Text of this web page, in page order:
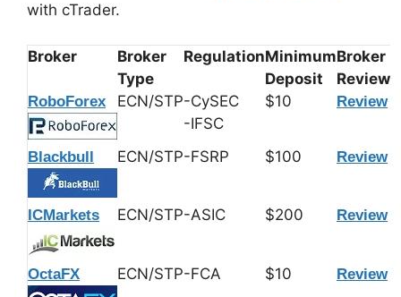
with cTrader.
Broker
Broker
Type
RegulationMinimum
Deposit
Broker
Review
RoboForex ECN/STP-CySEC
-IFSC
$10 Review
Blackbull ECN/STP-FSRP $100 Review
ICMarkets ECN/STP-ASIC $200 Review
OctaFX ECN/STP-FCA $10 Review